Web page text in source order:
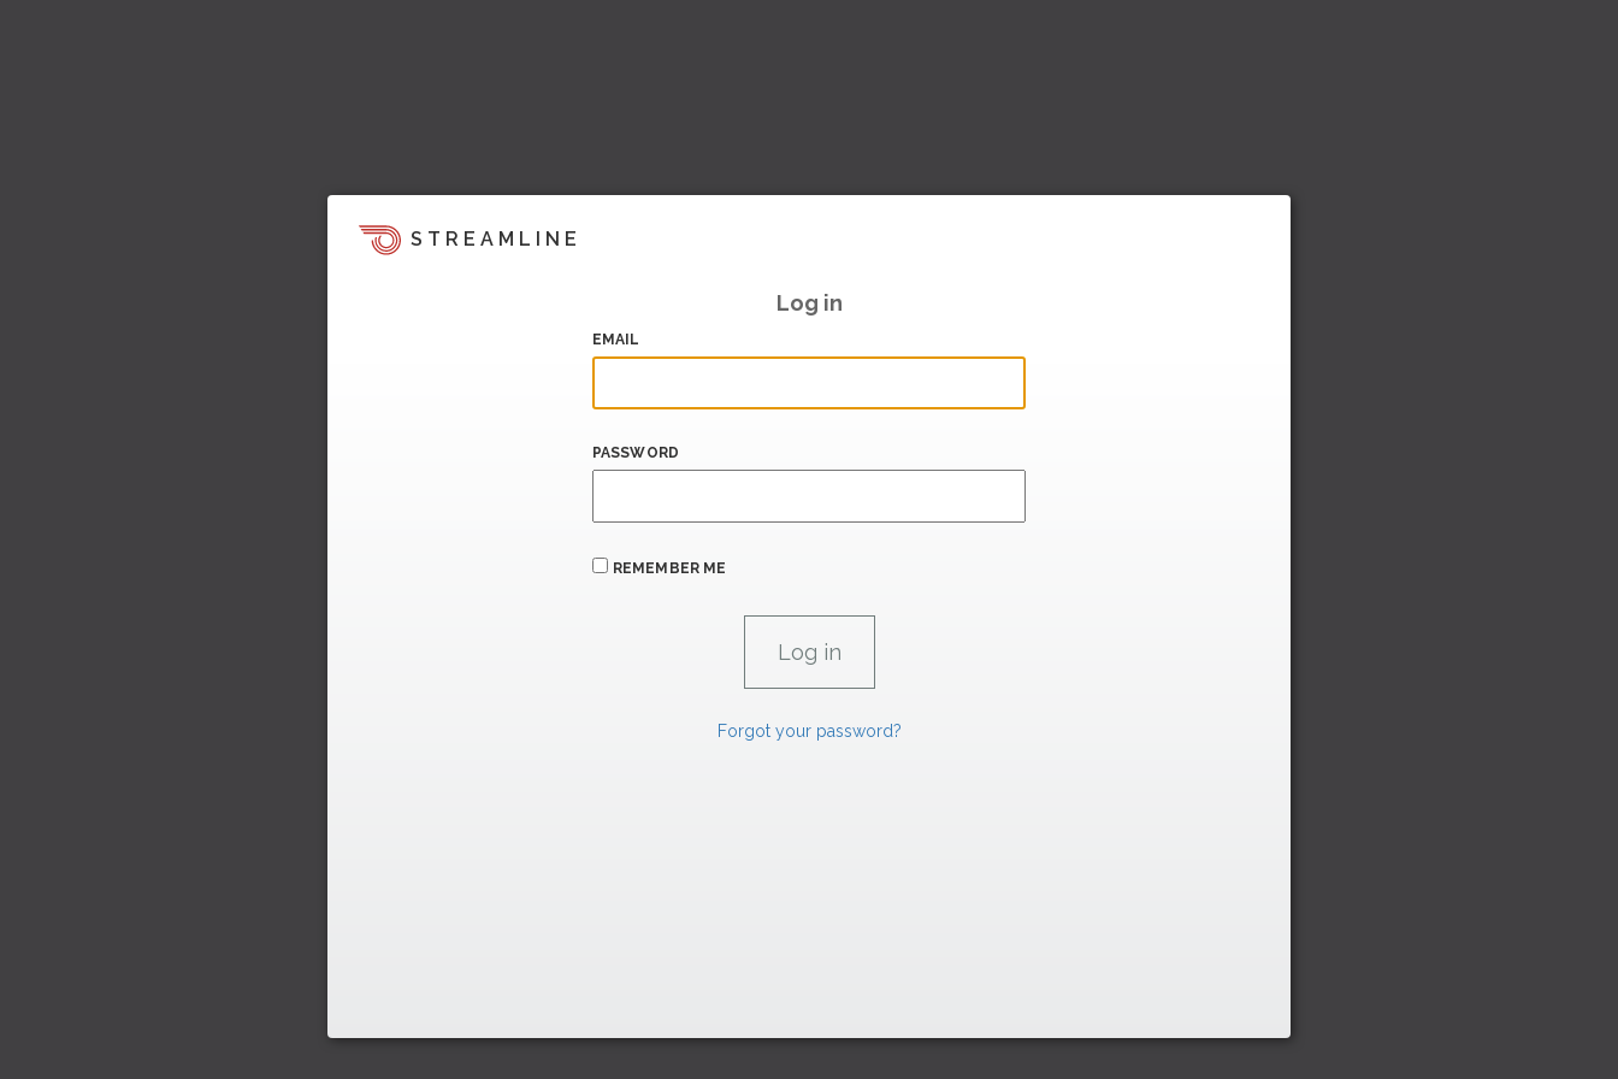
STREAMLINE
Log in
EMAIL
PASSWORD
REMEMBER ME
Forgot your password?